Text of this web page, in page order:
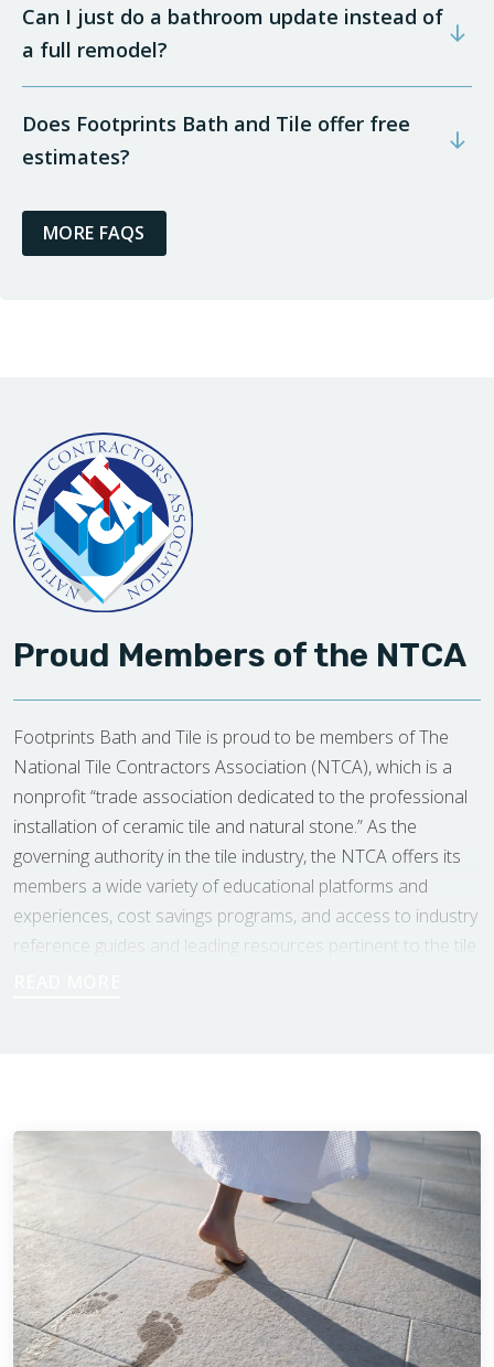
Can I just do a bathroom update instead of
a full remodel?
Does Footprints Bath and Tile offer free
estimates?
MORE FAQS
Proud Members of the NTCA
Footprints Bath and Tile is proud to be members of The
National Tile Contractors Association (NTCA), which is a
nonprofit “trade association dedicated to the professional
installation of ceramic tile and natural stone.” As the
governing authority in the tile industry, the NTCA offers its
members a wide variety of educational platforms and
experiences, cost savings programs, and access to industry
reference guides and leading resources pertinent to the tile
being required of the tile industry. As a non profit
organization, the NTCA’s approach is to be as unbiased as
possible, and to provide help and assets to both the tile
industry professionals, as well as the customers having the
work done. As a result of that, the NTCA also has the
Consumer Education Committee that “helps provide
direction and clarity for those seeking information about
ceramic tile installation.” Through that committee, the NTCA